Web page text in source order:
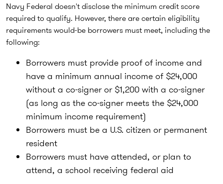
Navy Federal doesn't disclose the minimum credit score
required to qualify. However, there are certain eligibility
requirements would-be borrowers must meet, including the
following:
Borrowers must provide proof of income and
have a minimum annual income of $24,000
without a co-signer or $1,200 with a co-signer
(as long as the co-signer meets the $24,000
minimum income requirement)
Borrowers must be a U.S. citizen or permanent
resident
Borrowers must have attended, or plan to
attend, a school receiving federal aid